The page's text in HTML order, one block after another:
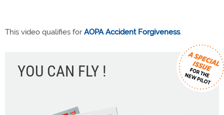
This video qualifies forAOPA Accident Forgiveness.
YOU CAN FLY !